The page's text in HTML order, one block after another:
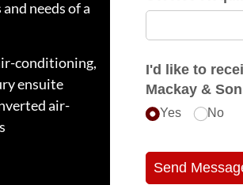
needs of a
conditioning,
ensuite
air-
I'd like to receive
Mackay &
Yes No
Send